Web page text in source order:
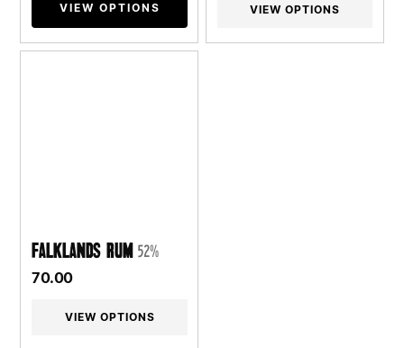
VIEW OPTIONS VIEW OPTIONS
Falklands Rum 52%
70.00
VIEW OPTIONS